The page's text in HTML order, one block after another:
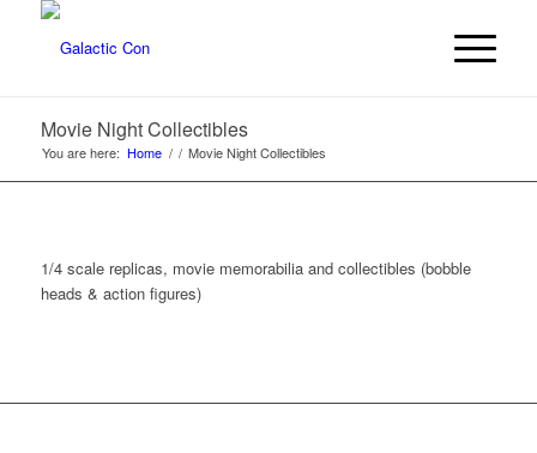
Movie Night Collectibles
You are here: Home / / Movie Night Collectibles
1/4 scale replicas, movie memorabilia and collectibles (bobble
heads & action figures)